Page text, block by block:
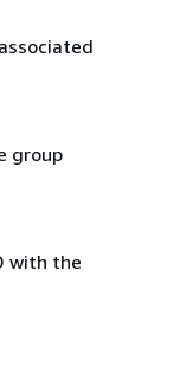
group
with the